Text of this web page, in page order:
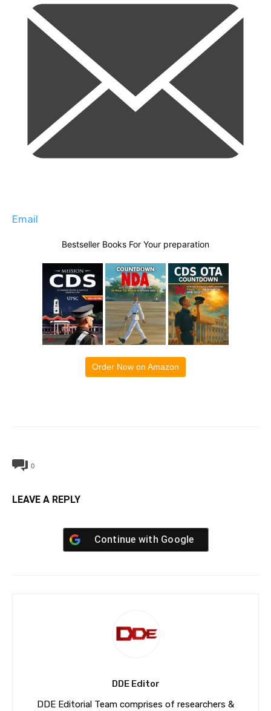
Email
Bestseller Books For Your preparation
Order Now on Amazon
0
LEAVE A REPLY
Continue with Google
DDE Editor
DDE Editorial Team comprises of researchers &